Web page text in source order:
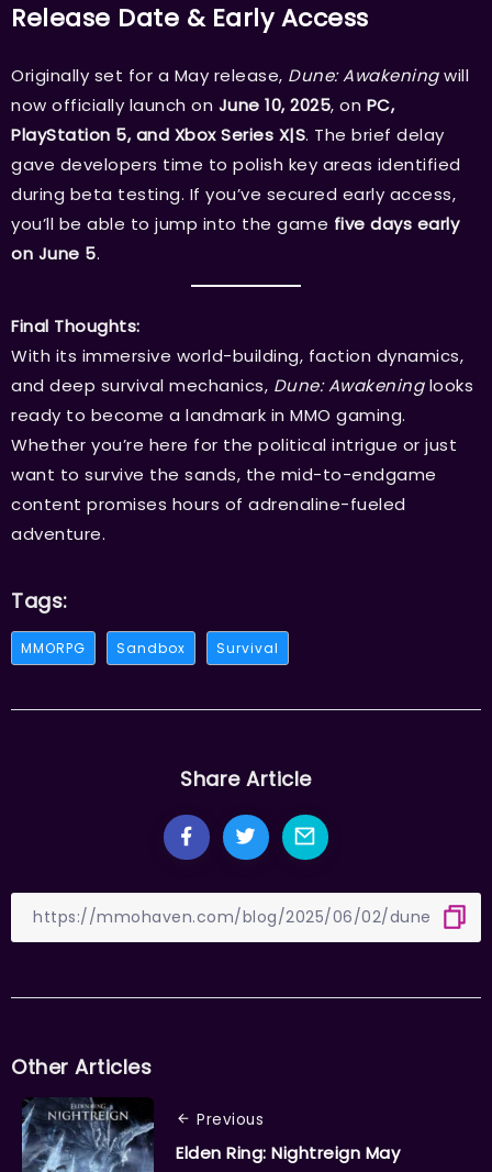
Release Date & Early Access
Originally set for a May release, Dune: Awakeningwill
now officially launch on June 10, 2025, on PC,
PlayStation 5, and Xbox Series X|S. The brief delay
gave developers time to polish key areas identified
during beta testing. If you’ve secured early access,
you’ll be able to jump into the game five days early
on June 5.
Final Thoughts:
With its immersive world-building, faction dynamics,
and deep survival mechanics, Dune: Awakeninglooks
ready to become a landmark in MMO gaming.
Whether you’re here for the political intrigue or just
want to survive the sands, the mid-to-endgame
content promises hours of adrenaline-fueled
adventure.
Tags:
MMORPG Sandbox Survival
Share Article
Other Articles
Previous
Elden Ring: Nightreign May